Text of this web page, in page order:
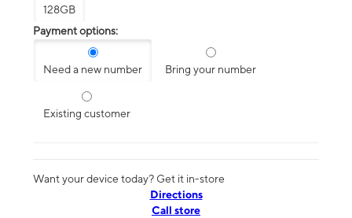
128GB
Payment options:
Need a new number Bring your number
Existing customer
Want your device today? Get it in-store
Directions
Call store